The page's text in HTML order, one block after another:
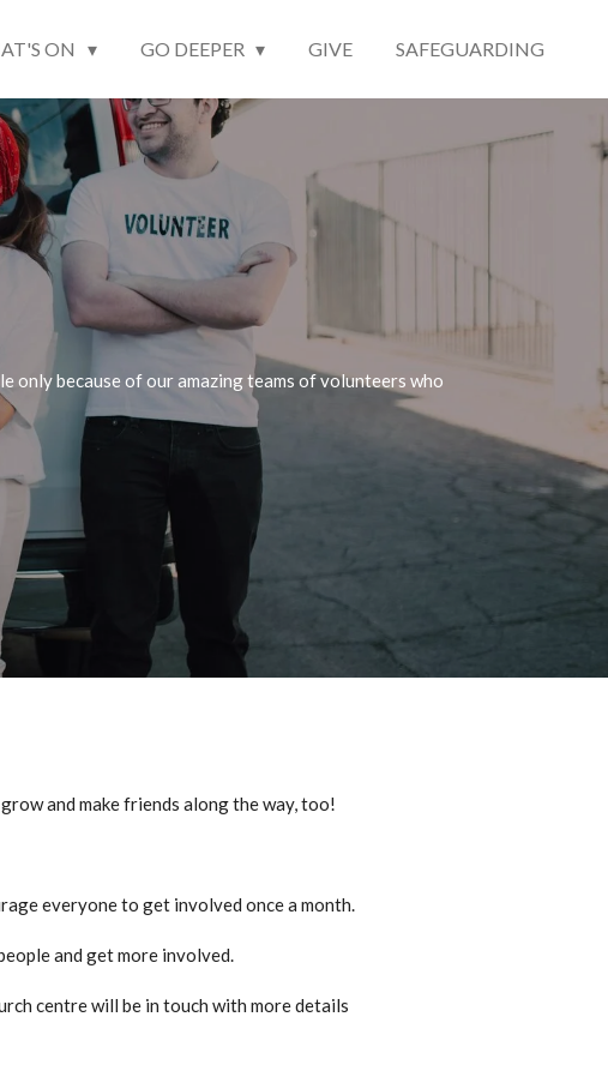
ON GO DEEPER GIVE SAFEGUARDING
only because of our amazing teams of volunteers who
and make friends along the way, too!
everyone to get involved once a month.
and get more involved.
centre will be in touch with more details